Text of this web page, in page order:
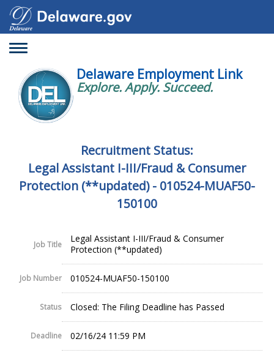
Toggle
Delaware Employment Link
Explore. Apply. Succeed.
Recruitment Status:
Legal Assistant I-III/Fraud & Consumer
Protection (**updated) - 010524-MUAF50-
150100
Job Title
Legal Assistant I-III/Fraud & Consumer
Protection (**updated)
Job Number 010524-MUAF50-150100
Status Closed: The Filing Deadline has Passed
Deadline 02/16/24 11:59 PM